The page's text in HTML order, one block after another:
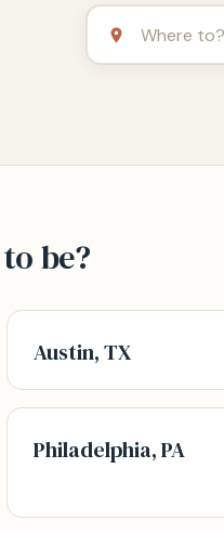
be?
Austin, TX
Philadelphia, PA